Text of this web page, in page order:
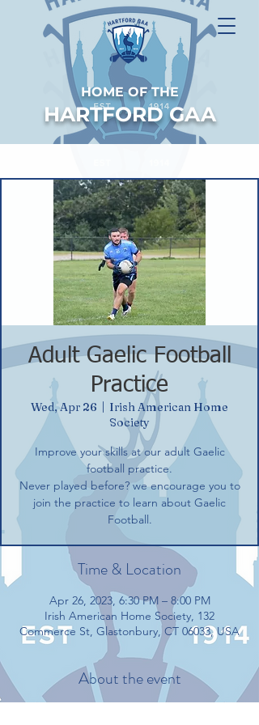
HOME OF THE
HARTFORD GAA
Adult Gaelic Football
Practice
Wed, Apr 26
Irish American Home
Society
Improve your skills at our adult Gaelic
football practice.
Never played before? we encourage you to
join the practice to learn about Gaelic
Football.
Time & Location
Apr 26, 2023, 6:30 PM – 8:00 PM
Irish American Home Society, 132
Commerce St, Glastonbury, CT 06033, USA
About the event